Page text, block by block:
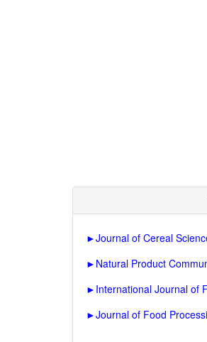
►Journal of Cereal
► Natural Product
► International Journal of
►Journal of Food